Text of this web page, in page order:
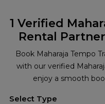
1 Verified
Rental
Book Maharaja Tempo
with our verified
enjoy a smooth
Select Type